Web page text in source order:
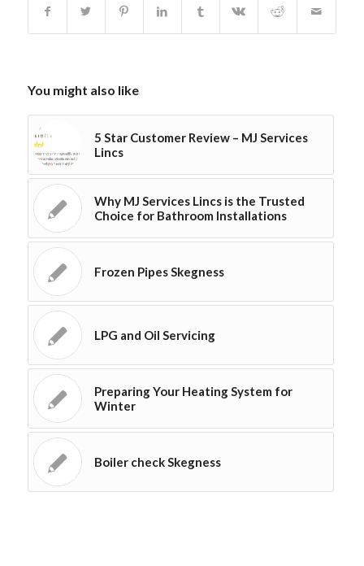
You might also like
5 Star Customer Review – MJ Services
Lincs
Why MJ Services Lincs is the Trusted
Choice for Bathroom Installations
Frozen Pipes Skegness
LPG and Oil Servicing
Preparing Your Heating System for
Winter
Boiler check Skegness